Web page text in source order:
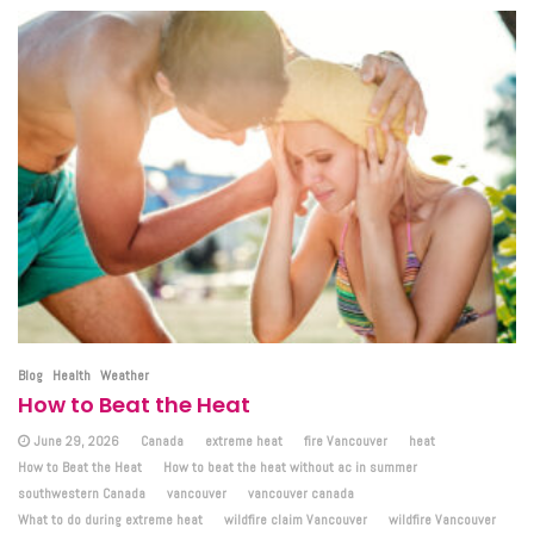
Blog Health Weather
How to Beat the Heat
June 29, 2026 Canada extreme heat fire Vancouver
heat
How to Beat the Heat
How to beat the heat without ac in summer
southwestern Canada
vancouver
vancouver canada
What to do during extreme heat
wildfire claim Vancouver wildfire Vancouver